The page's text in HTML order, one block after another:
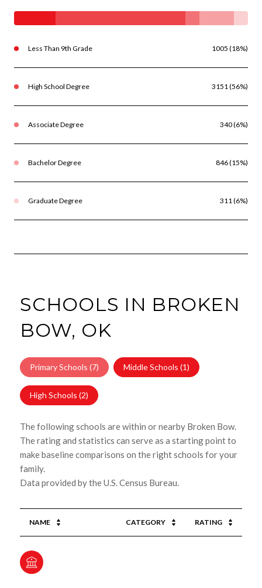
Less Than 9th Grade 1005 (18%)
High School Degree 3151 (56%)
Associate Degree 340 (6%)
Bachelor Degree 846 (15%)
Graduate Degree 311 (6%)
SCHOOLS IN BROKEN
BOW, OK
Primary Schools (7) Middle Schools (1)
High Schools (2)
The following schools are within or nearby Broken Bow.
The rating and statistics can serve as a starting point to
make baseline comparisons on the right schools for your
family.
NAME CATEGORY RATING